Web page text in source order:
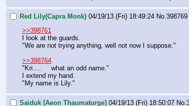
Red Lily(Capra Monk) 04/19/13 (Fri) 18:49:24 No. 398769
>>398761
I look at the guards.
"We are not trying anything, well not now I suppose."
>>398764
"Kri….     what an odd name."
I extend my hand.
"My name is Lily."
Saiduk [Aeon Thaumaturge] 04/19/13 (Fri) 18:50:07 No.